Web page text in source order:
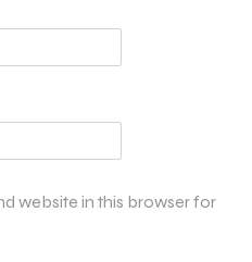
website in this browser for